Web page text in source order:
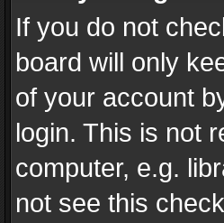
If you do not
board will only
of your account
login. This is not
computer, e.g.
not see this